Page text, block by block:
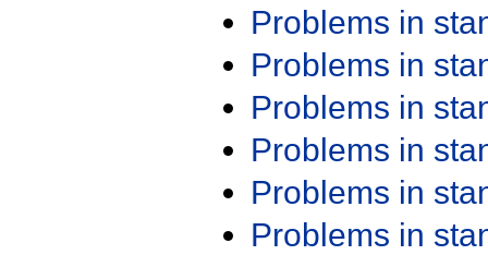
Problems in
Problems in
Problems in
Problems in
Problems in
Problems in